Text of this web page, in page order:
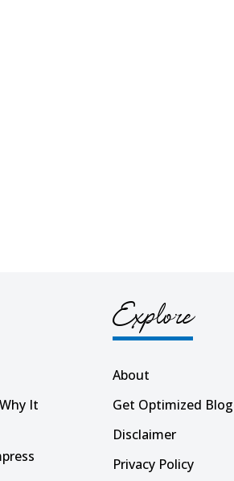
It
Explore
About
Get Optimized Blog
Disclaimer
Privacy Policy